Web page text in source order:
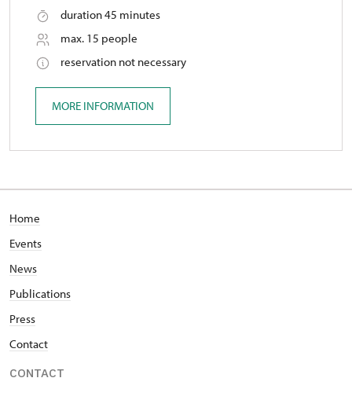
duration 45 minutes
max. 15 people
reservation not necessary
MORE INFORMATION
Home
Events
News
Publications
Press
Contact
CONTACT